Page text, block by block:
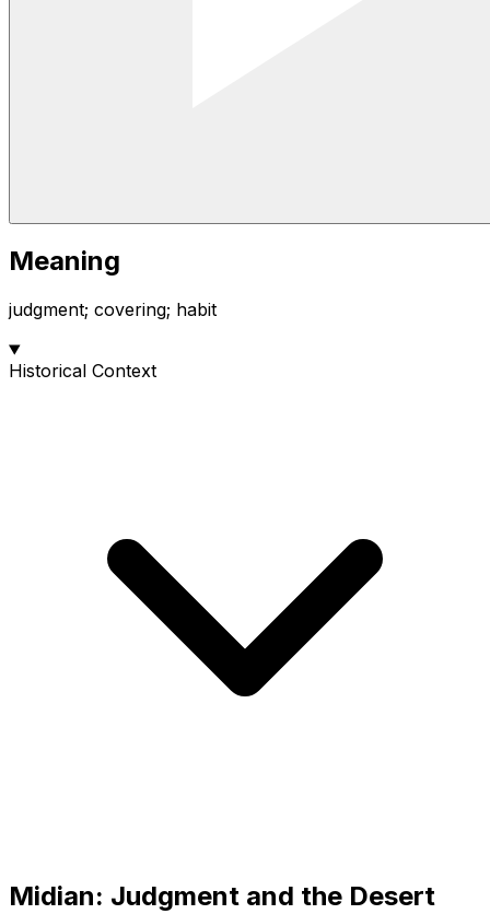
Meaning
judgment; covering; habit
Historical Context
Midian: Judgment and the Desert